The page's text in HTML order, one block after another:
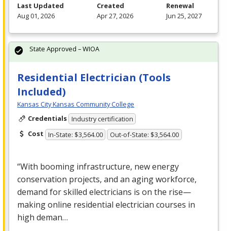
Last Updated
Aug 01, 2026
Created
Apr 27, 2026
Renewal
Jun 25, 2027
Residential Electrician (Tools
Included)
Kansas City Kansas Community College
Credentials Industry certification
Cost In-State: $3,564.00 Out-of-State: $3,564.00
“With booming infrastructure, new energy
conservation projects, and an aging workforce,
demand for skilled electricians is on the rise—
making online residential electrician courses in
high deman…
State Approved – WIOA